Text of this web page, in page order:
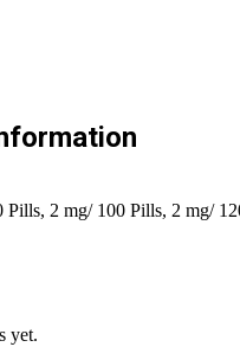
Pills, 2 mg/ 100 Pills, 2 mg/
yet.